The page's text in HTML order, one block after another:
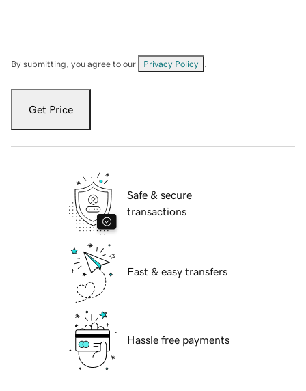
By submitting, you agree to our Privacy Policy
Get Price
Safe & secure
transactions
Fast & easy transfers
Hassle free payments